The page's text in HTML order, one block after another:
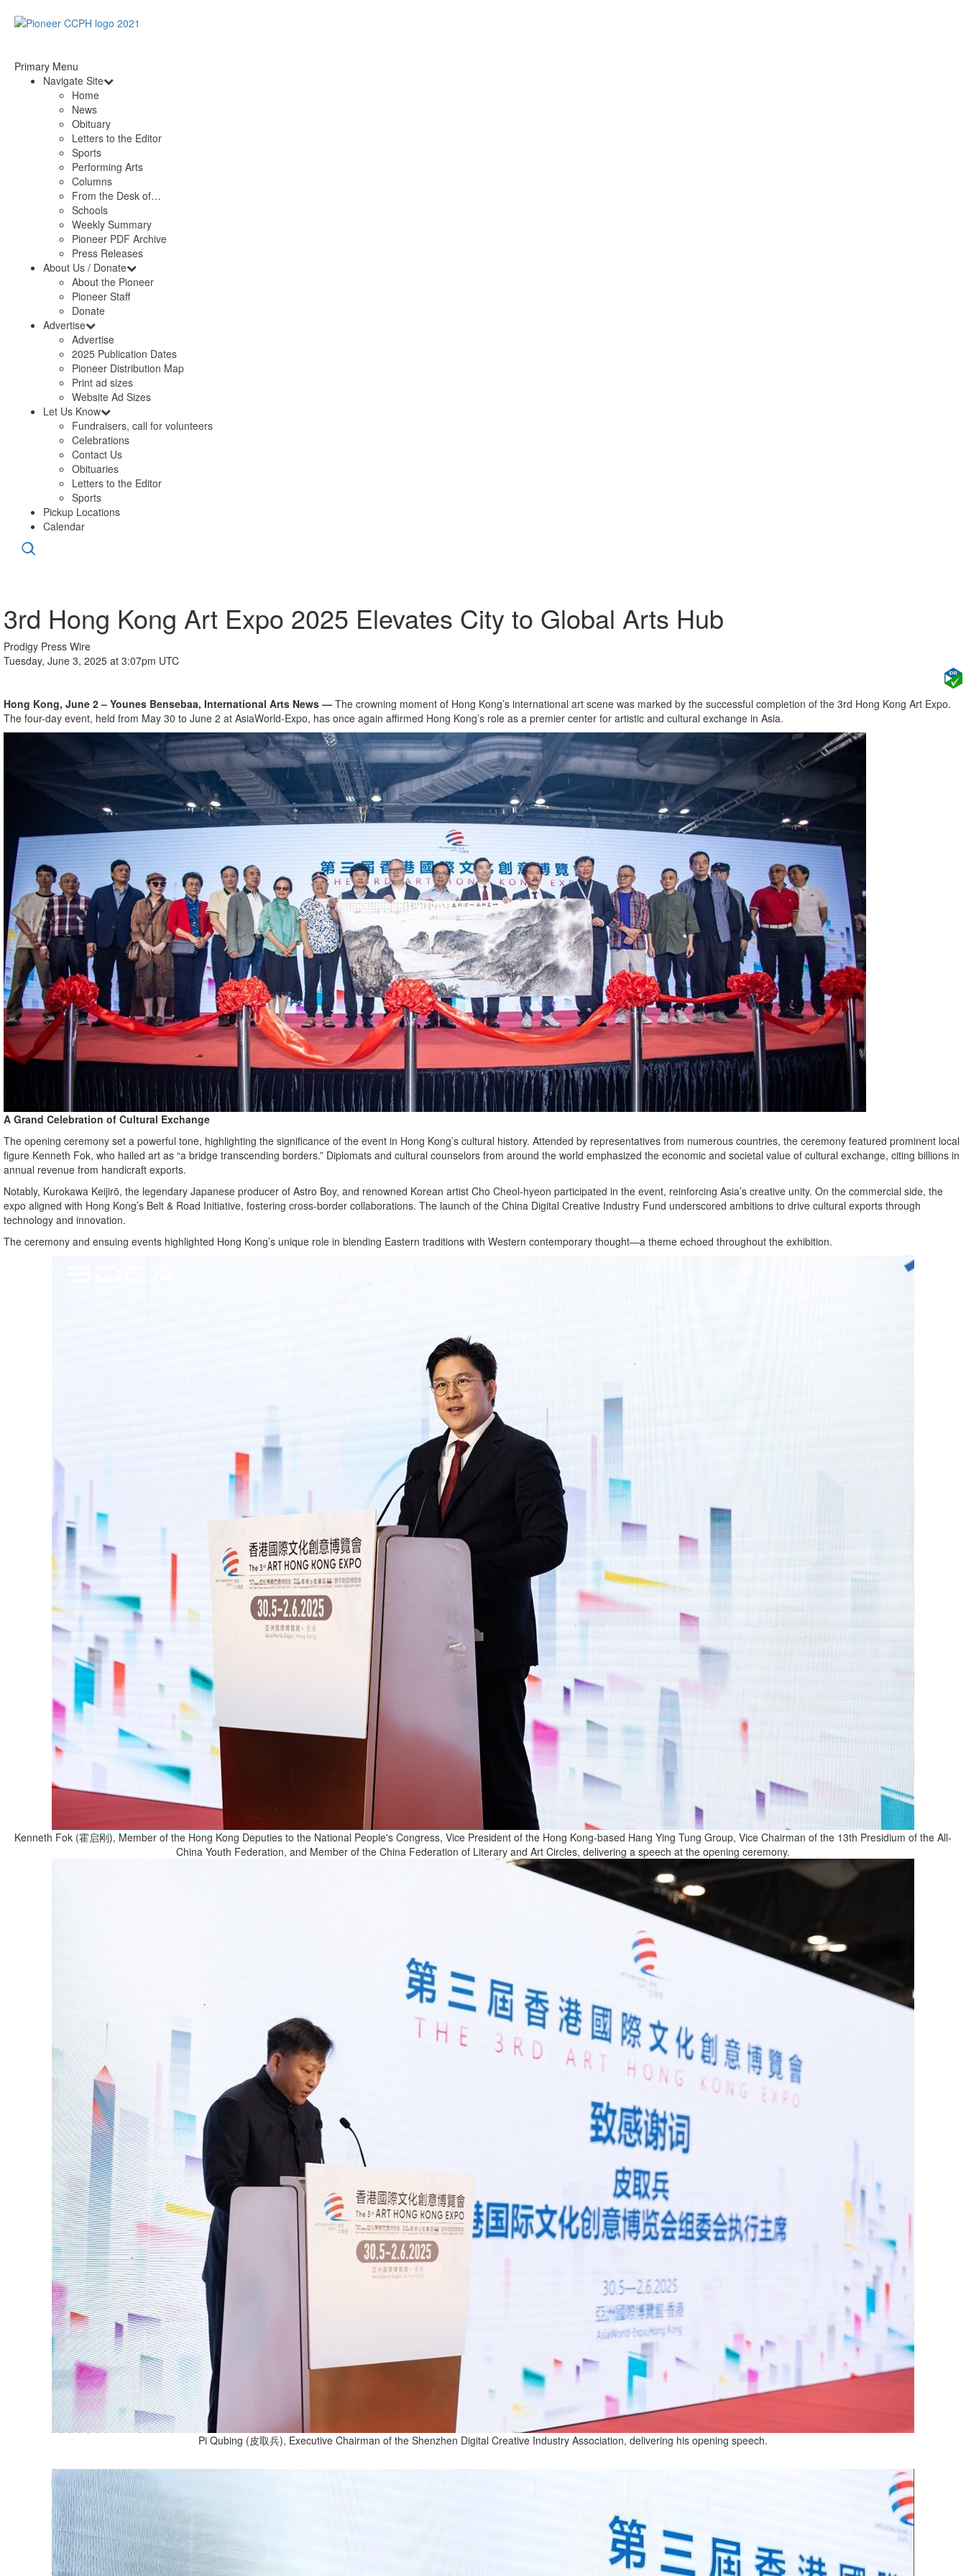
3rd Hong Kong Art Expo 2025 Elevates City to Global Arts Hub
Prodigy Press Wire
Tuesday, June 3, 2025 at 3:07pm UTC
Hong Kong, June 2 – Younes Bensebaa, International Arts News — The crowning moment of Hong Kong’s international art scene was marked by the successful completion of the 3rd Hong Kong Art Expo.
The four-day event, held from May 30 to June 2 at AsiaWorld-Expo, has once again affirmed Hong Kong’s role as a premier center for artistic and cultural exchange in Asia.
A Grand Celebration of Cultural Exchange
The opening ceremony set a powerful tone, highlighting the significance of the event in Hong Kong’s cultural history. Attended by representatives from numerous countries, the ceremony featured prominent local
figure Kenneth Fok, who hailed art as “a bridge transcending borders.” Diplomats and cultural counselors from around the world emphasized the economic and societal value of cultural exchange, citing billions in
annual revenue from handicraft exports.
Notably, Kurokawa Keijirō, the legendary Japanese producer of Astro Boy, and renowned Korean artist Cho Cheol-hyeon participated in the event, reinforcing Asia’s creative unity. On the commercial side, the
expo aligned with Hong Kong’s Belt & Road Initiative, fostering cross-border collaborations. The launch of the China Digital Creative Industry Fund underscored ambitions to drive cultural exports through
technology and innovation.
The ceremony and ensuing events highlighted Hong Kong’s unique role in blending Eastern traditions with Western contemporary thought—a theme echoed throughout the exhibition.
Kenneth Fok (霍启刚), Member of the Hong Kong Deputies to the National People's Congress, Vice President of the Hong Kong-based Hang Ying Tung Group, Vice Chairman of the 13th Presidium of the All-
China Youth Federation, and Member of the China Federation of Literary and Art Circles, delivering a speech at the opening ceremony.
Pi Qubing (皮取兵), Executive Chairman of the Shenzhen Digital Creative Industry Association, delivering his opening speech.
Primary Menu
Navigate Site
Home
News
Obituary
Letters to the Editor
Sports
Performing Arts
Columns
From the Desk of…
Schools
Weekly Summary
Pioneer PDF Archive
Press Releases
About Us / Donate
About the Pioneer
Pioneer Staff
Donate
Advertise
Advertise
2025 Publication Dates
Pioneer Distribution Map
Print ad sizes
Website Ad Sizes
Let Us Know
Fundraisers, call for volunteers
Celebrations
Contact Us
Obituaries
Letters to the Editor
Sports
Pickup Locations
Calendar